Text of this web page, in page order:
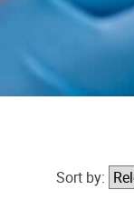
Sort by: